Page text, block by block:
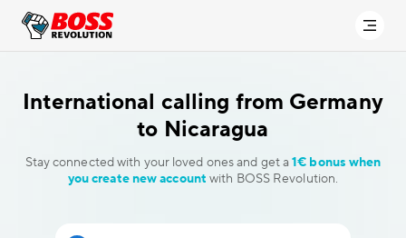
International calling from Germany
to Nicaragua
Stay connected with your loved ones and get a1€ bonus when
you create new account with BOSS Revolution.